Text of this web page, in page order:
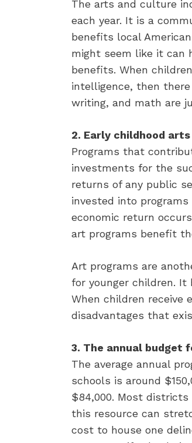
The arts and culture
each year. It is a
benefits local
might seem like it can
benefits. When
intelligence, then
writing, and math are
2. Early childhood
Programs that
investments for the
returns of any public
invested into
economic return
art programs benefit
Art programs are
for younger children.
When children
disadvantages that
3. The annual budget
The average annual
schools is around
$84,000. Most
this resource can
cost to house one